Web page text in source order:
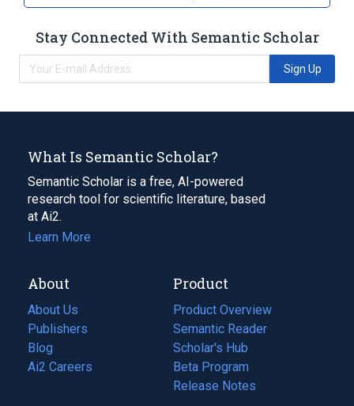
Stay Connected With Semantic Scholar
Sign Up
What Is Semantic Scholar?
Semantic Scholar is a free, AI-powered
research tool for scientific literature, based
at Ai2.
Learn More
About
About Us
Publishers
Blog
(opens
in
Ai2 Careers
(opens
Product
Product Overview
Semantic Reader
Scholar's Hub
Beta Program
Release Notes